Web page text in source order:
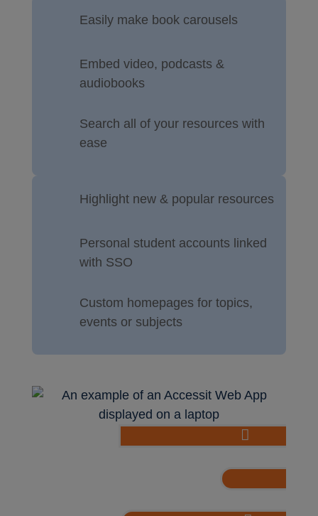
Easily make book carousels
Embed video, podcasts &
audiobooks
Search all of your resources with
ease
Highlight new & popular resources
Personal student accounts linked
with SSO
Custom homepages for topics,
events or subjects
